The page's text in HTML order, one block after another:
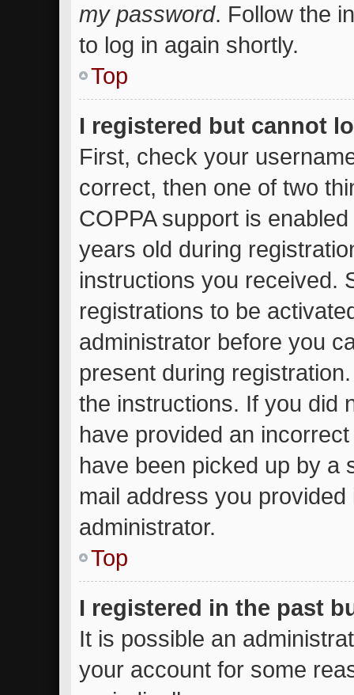
my password. Follow the
to log in again shortly.
Top
I registered but cannot
First, check your
correct, then one of two
COPPA support is
years old during
instructions you received.
registrations to be
administrator before you
present during
the instructions. If you did
have provided an
have been picked up by a
mail address you
administrator.
Top
I registered in the past
It is possible an
your account for some